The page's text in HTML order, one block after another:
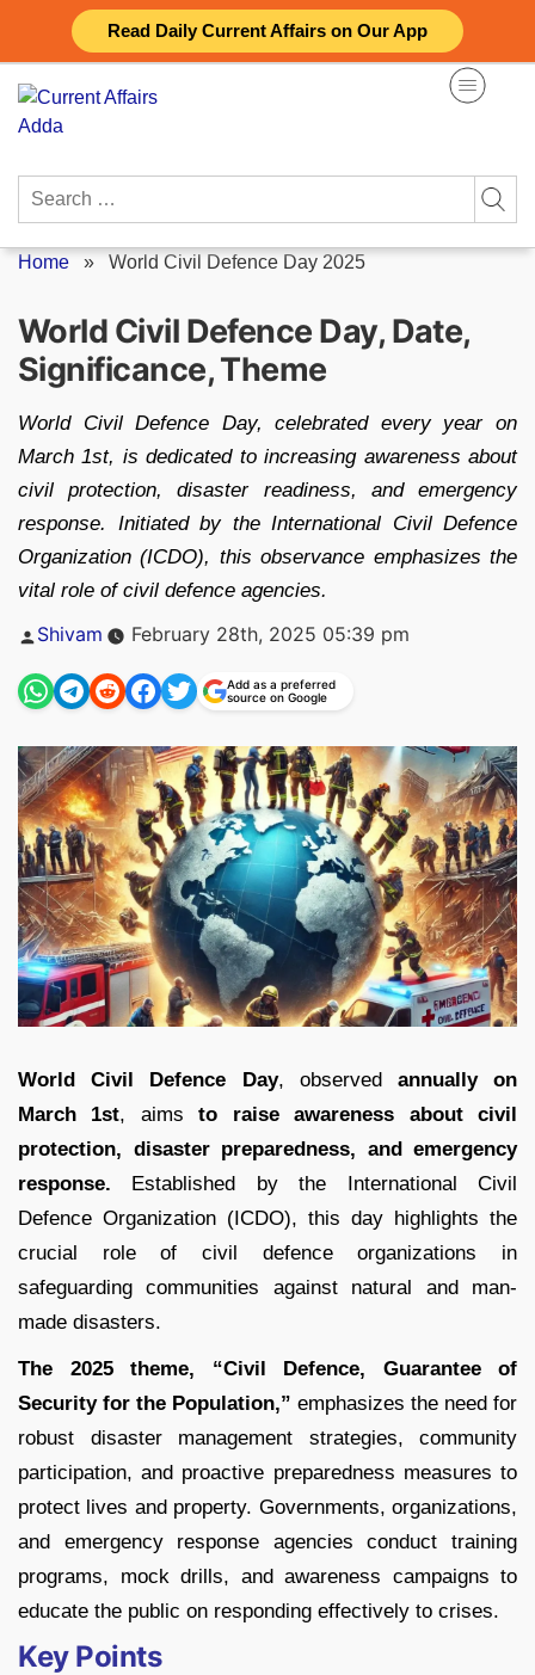
Read Daily Current Affairs on Our App
content
Search
Home » World Civil Defence Day 2025
World Civil Defence Day, Date,
Significance, Theme
World Civil Defence Day, celebrated every year on
March 1st, is dedicated to increasing awareness about
civil protection, disaster readiness, and emergency
response. Initiated by the International Civil Defence
Organization (ICDO), this observance emphasizes the
vital role of civil defence agencies.
Posted
Shivam February 28th, 2025 05:39 pm
Add as a preferred
source on Google
World Civil Defence Day, observed annually on
March 1st, aimsto raise awareness about civil
protection, disaster preparedness, and emergency
response. Established by the International Civil
Defence Organization (ICDO), this day highlights the
crucial role of civil defence organizations in
safeguarding communities against natural and man-
made disasters.
The 2025 theme, “Civil Defence, Guarantee of
Security for the Population,” emphasizes the need for
robust disaster management strategies, community
participation, and proactive preparedness measures to
protect lives and property. Governments, organizations,
and emergency response agencies conduct training
programs, mock drills, and awareness campaigns to
educate the public on responding effectively to crises.
Key Points